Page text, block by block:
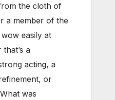
the cloth of
a member of the
easily at
a
acting, a
or
was